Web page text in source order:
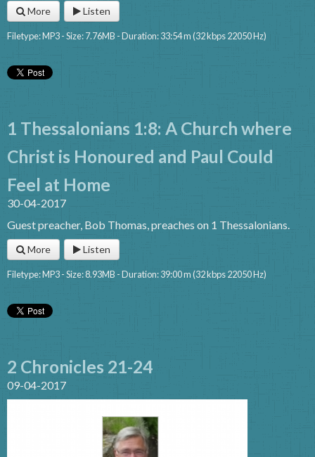
More Listen
Filetype: MP3 - Size: 7.76MB - Duration: 33:54 m (32 kbps 22050 Hz)
1 Thessalonians 1:8: A Church where
Christ is Honoured and Paul Could
Feel at Home
30-04-2017
Guest preacher, Bob Thomas, preaches on 1 Thessalonians.
More Listen
Filetype: MP3 - Size: 8.93MB - Duration: 39:00 m (32 kbps 22050 Hz)
2 Chronicles 21-24
09-04-2017